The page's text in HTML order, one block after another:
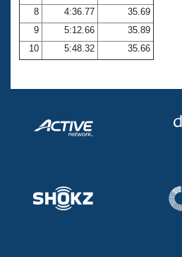
Adult Learn-To-Swim Central
8
4:36.77
35.69
9
5:12.66
35.89
10
5:48.32 35.66